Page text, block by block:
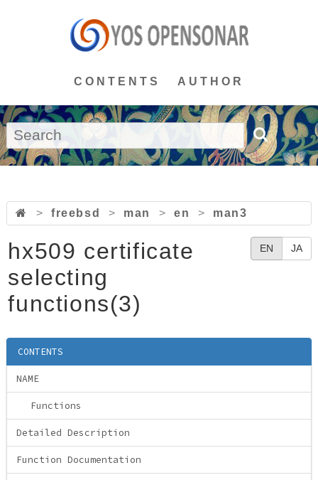
CONTENTS AUTHOR
> freebsd > man > en > man3
EN JA
hx509 certificate
selecting
functions(3)
CONTENTS
NAME
Functions
Detailed Description
Function Documentation